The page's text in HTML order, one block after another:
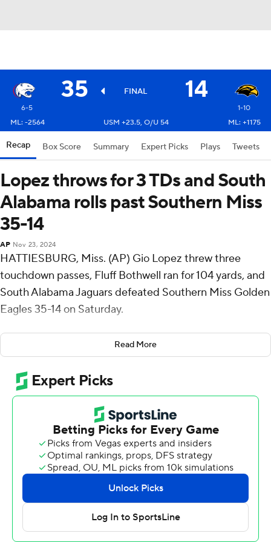
35 FINAL 14
6-5
1-10
ML: -2564
USM +23.5, O/U 54 ML: +1175
Recap Box Score Summary Expert Picks Plays Tweets
Lopez throws for 3 TDs and South
Alabama rolls past Southern Miss
35-14
AP Nov 23, 2024
HATTIESBURG, Miss. (AP) Gio Lopez threw three
touchdown passes, Fluff Bothwell ran for 104 yards, and
South Alabama Jaguars defeated Southern Miss Golden
Eagles 35-14 on Saturday.
Lopez threw two touchdown passes in the second
quarter as the Jaguars (6-5, 5-2 Sun Belt) rallied from an
8-0 deficit to lead 14-11 at halftime.
In the third quarter, Lopez hit Jamaal Pritchett on a 40-
yard touchdown pass and Wesley Miller returned an
interception 57 yards for a touchdown that made it 28-
Bothwell's 2-yard run midway through the fourth quarter
wrapped up the scoring.
Southern Miss scored on a 7-yard pass from Tate
Rodemaker to Davis Dalton, plus a two-point conversion
Read More